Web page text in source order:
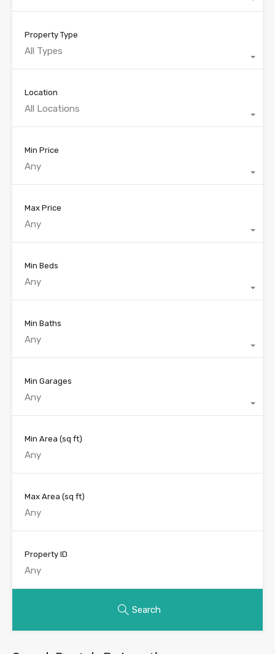
Property Type
All Types
Location
All Locations
Min Price
Any
Max Price
Any
Min Beds
Any
Min Baths
Any
Min Garages
Any
Min Area (sq ft)
Max Area (sq ft)
Property ID
Search